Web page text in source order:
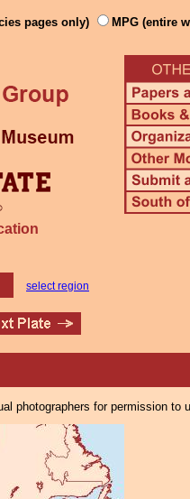
pages only) MPG (entire
select region
photographers for permission to